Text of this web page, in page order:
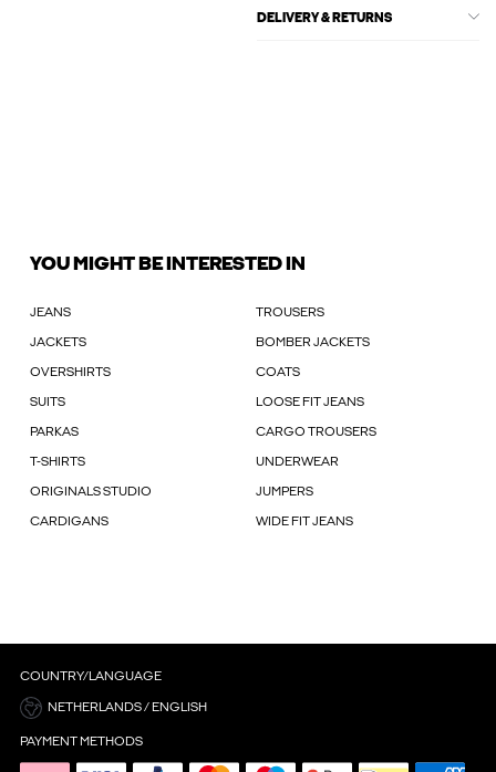
DELIVERY & RETURNS
YOU MIGHT BE INTERESTED IN
JEANS TROUSERS
JACKETS BOMBER JACKETS
OVERSHIRTS COATS
SUITS LOOSE FIT JEANS
PARKAS CARGO TROUSERS
T-SHIRTS UNDERWEAR
ORIGINALS STUDIO JUMPERS
CARDIGANS WIDE FIT JEANS
COUNTRY/LANGUAGE
NETHERLANDS / ENGLISH
PAYMENT METHODS